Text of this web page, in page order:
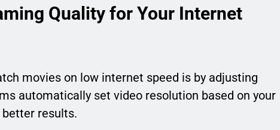
Quality for Your Internet
movies on low internet speed is by adjusting
automatically set video resolution based on your
results.